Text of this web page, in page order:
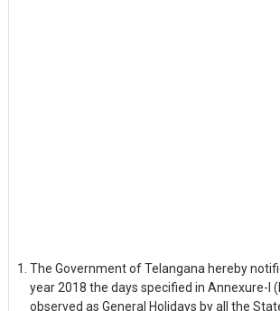
The Government of Telangana hereby
year 2018 the days specified in Annexure-I
observed as General Holidays by all the